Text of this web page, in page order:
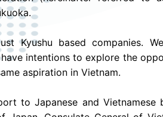
Kyushu based companies.
intentions to explore the
aspiration in Vietnam.
to Japanese and Vietnamese